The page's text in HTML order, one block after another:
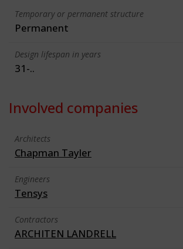
Temporary or permanent structure
Permanent
Design lifespan in years
31-..
Involved companies
Architects
Chapman Tayler
Engineers
Tensys
Contractors
ARCHITEN LANDRELL